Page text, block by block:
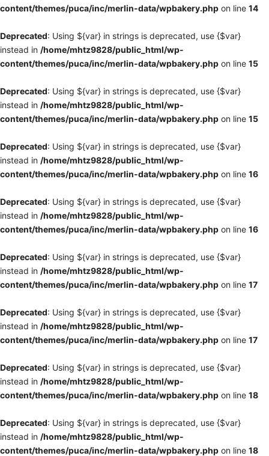
content/themes/puca/inc/merlin-data/wpbakery.php on line 14
Deprecated: Using ${var} in strings is deprecated, use {$var}
instead in /home/mhtz9828/public_html/wp-
content/themes/puca/inc/merlin-data/wpbakery.php on line 15
Deprecated: Using ${var} in strings is deprecated, use {$var}
instead in /home/mhtz9828/public_html/wp-
content/themes/puca/inc/merlin-data/wpbakery.php on line 15
Deprecated: Using ${var} in strings is deprecated, use {$var}
instead in /home/mhtz9828/public_html/wp-
content/themes/puca/inc/merlin-data/wpbakery.php on line 16
Deprecated: Using ${var} in strings is deprecated, use {$var}
instead in /home/mhtz9828/public_html/wp-
content/themes/puca/inc/merlin-data/wpbakery.php on line 16
Deprecated: Using ${var} in strings is deprecated, use {$var}
instead in /home/mhtz9828/public_html/wp-
content/themes/puca/inc/merlin-data/wpbakery.php on line 17
Deprecated: Using ${var} in strings is deprecated, use {$var}
instead in /home/mhtz9828/public_html/wp-
content/themes/puca/inc/merlin-data/wpbakery.php on line 17
Deprecated: Using ${var} in strings is deprecated, use {$var}
instead in /home/mhtz9828/public_html/wp-
content/themes/puca/inc/merlin-data/wpbakery.php on line 18
Deprecated: Using ${var} in strings is deprecated, use {$var}
instead in /home/mhtz9828/public_html/wp-
content/themes/puca/inc/merlin-data/wpbakery.php on line 18